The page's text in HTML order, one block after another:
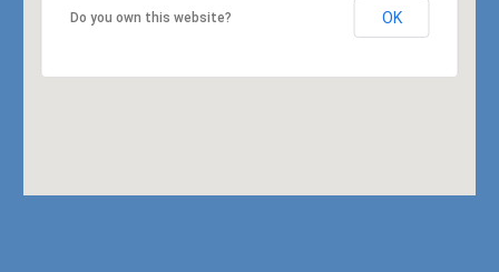
Do you own this website? OK